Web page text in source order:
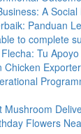
A
Panduan
to complete
Tu
Chicken
Mushroom
Flowers